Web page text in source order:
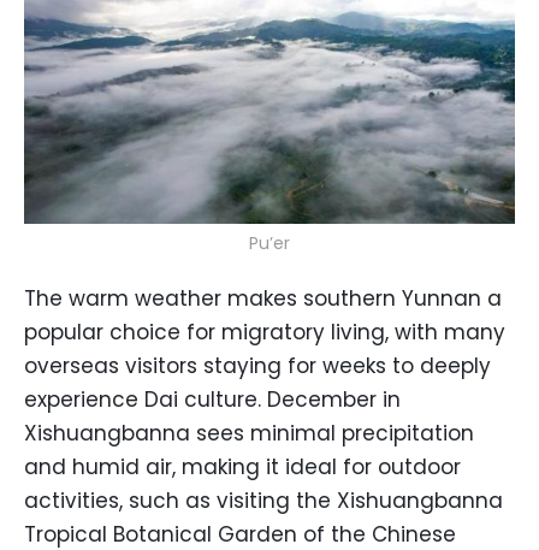
Pu’er
The warm weather makes southern Yunnan a
popular choice for migratory living, with many
overseas visitors staying for weeks to deeply
experience Dai culture. December in
Xishuangbanna sees minimal precipitation
and humid air, making it ideal for outdoor
activities, such as visiting the Xishuangbanna
Tropical Botanical Garden of the Chinese